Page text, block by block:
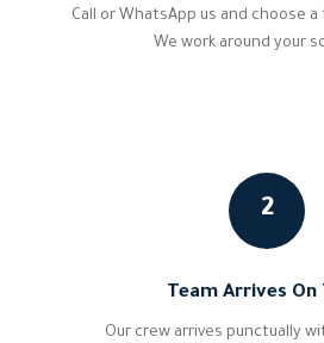
Call or WhatsApp us and choose
We work around your
2
Team Arrives On
Our crew arrives punctually